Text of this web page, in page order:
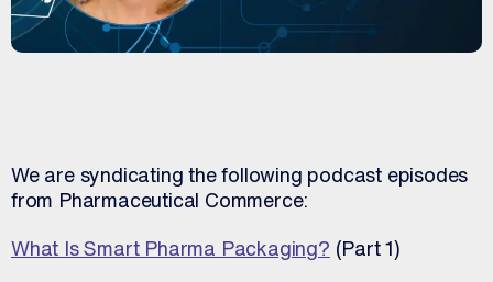
We are syndicating the following podcast episodes
from Pharmaceutical Commerce:
What Is Smart Pharma Packaging? (Part 1)